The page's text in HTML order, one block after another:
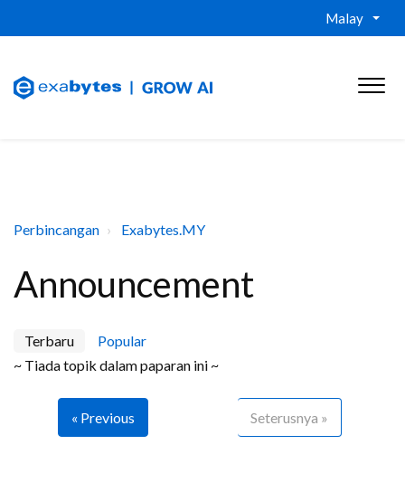
Malay
Perbincangan Exabytes.MY
Announcement
Terbaru
Popular
~ Tiada topik dalam paparan ini ~
« Previous Seterusnya »